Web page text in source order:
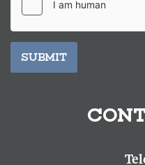
SUBMIT